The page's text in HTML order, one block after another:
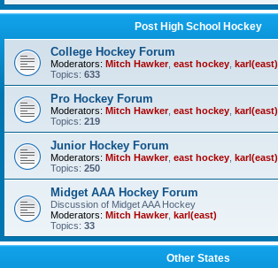
Post High School Hockey
College Hockey Forum
Moderators: Mitch Hawker, east hockey karl(east)
Topics: 633
Pro Hockey Forum
Moderators: Mitch Hawker, east hockey karl(east)
Topics: 219
Junior Hockey Forum
Moderators: Mitch Hawker, east hockey karl(east)
Topics: 250
Midget AAA Hockey Forum
Discussion of Midget AAA Hockey
Moderators: Mitch Hawker, karl(east)
Topics: 33
Other States